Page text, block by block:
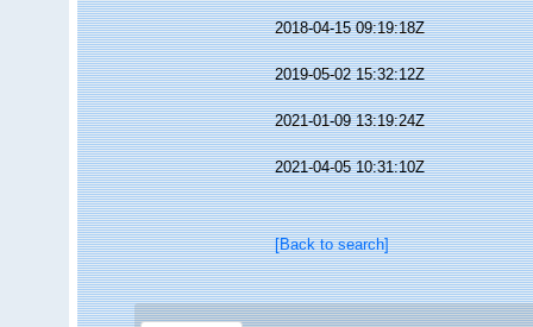
2018-04-15 09:19:18Z
2019-05-02 15:32:12Z
2021-01-09 13:19:24Z
2021-04-05 10:31:10Z
[Back to search]